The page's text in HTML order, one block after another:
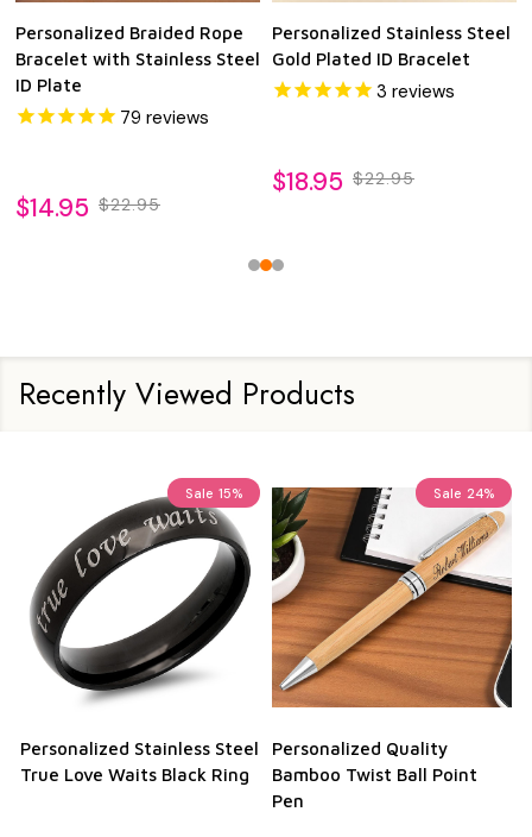
Personalized Braided Rope
Bracelet with Stainless Steel
ID Plate
79 reviews
$14.95 $22.95
Personalized Stainless Steel
Gold Plated ID Bracelet
3 reviews
$18.95 $22.95
Recently Viewed Products
Sale 15%
Personalized Stainless Steel
True Love Waits Black Ring
Sale 24%
Personalized Quality
Bamboo Twist Ball Point
Pen